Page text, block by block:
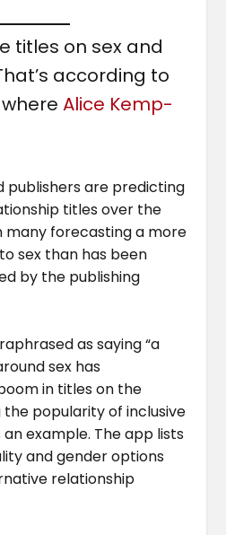
titles on sex and
according to
whereAlice Kemp-
publishers are predicting
titles over the
many forecasting a more
sex than has been
by the publishing
as saying “a
sex has
in titles on the
popularity of inclusive
example. The app lists
and gender options
relationship